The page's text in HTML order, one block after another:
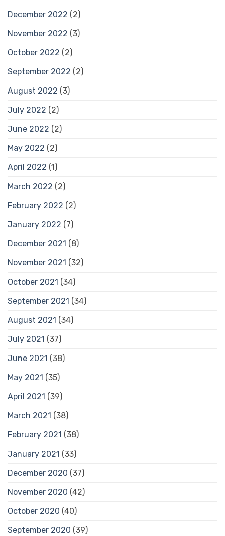
December 2022 (2)
November 2022 (3)
October 2022 (2)
September 2022 (2)
August 2022 (3)
July 2022 (2)
June 2022 (2)
May 2022 (2)
April 2022 (1)
March 2022 (2)
February 2022 (2)
January 2022 (7)
December 2021 (8)
November 2021 (32)
October 2021 (34)
September 2021 (34)
August 2021 (34)
July 2021 (37)
June 2021 (38)
May 2021 (35)
April 2021 (39)
March 2021 (38)
February 2021 (38)
January 2021 (33)
December 2020 (37)
November 2020 (42)
October 2020 (40)
September 2020 (39)